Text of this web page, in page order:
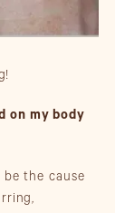
on my body
the cause